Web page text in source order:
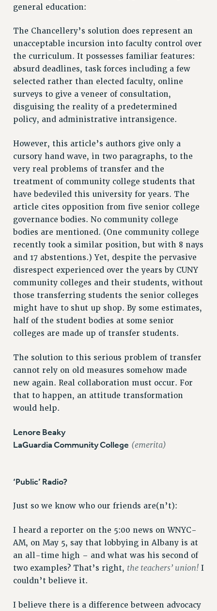
WHO WE ARE
EXECUTIVE COUNCIL
DELEGATE ASSEMBLY
AFT/NYSUT DELEGATES
AAUP DELEGATES
COMMITTEES
GRIEVANCE COUNSELORS AND ADVISORS
ADJUNCT LIAISON LEADERSHIP PROGRAM
VISIT US/CONTACT US
JOB POSTINGS
POLICIES
PSC HISTORY
PSC’S 50TH ANNIVERSARY CELEBRATION
FORMER CAMPAIGNS
Contracts
CONTRACTS
CUNY CONTRACT
RF CENTRAL OFFICE CONTRACT
SALARY SCHEDULE
RF FIELD UNIT CONTRACTS
Issues
PRIMARY ENDORSEMENTS 2026
REINSTATE THE FIRED FOUR
DOWLOAD BACKPAY ESTIMATOR
WHAT’S HAPPENING TO OUR
HEALTHCARE?
FIGHT FOR FULL FUNDING OF CUNY
CITY
NEW DEAL FOR CUNY
general education:
The Chancellery’s solution does represent an
unacceptable incursion into faculty control over
the curriculum. It possesses familiar features:
absurd deadlines, task forces including a few
selected rather than elected faculty, online
surveys to give a veneer of consultation,
disguising the reality of a predetermined
policy, and administrative intransigence.
However, this article’s authors give only a
cursory hand wave, in two paragraphs, to the
very real problems of transfer and the
treatment of community college students that
have bedeviled this university for years. The
article cites opposition from five senior college
governance bodies. No community college
bodies are mentioned. (One community college
recently took a similar position, but with 8 nays
and 17 abstentions.) Yet, despite the pervasive
disrespect experienced over the years by CUNY
community colleges and their students, without
those transferring students the senior colleges
might have to shut up shop. By some estimates,
half of the student bodies at some senior
colleges are made up of transfer students.
The solution to this serious problem of transfer
cannot rely on old measures somehow made
new again. Real collaboration must occur. For
that to happen, an attitude transformation
would help.
Lenore Beaky
LaGuardia Community College (emerita)
‘Public’ Radio?
Just so we know who our friends are(n’t):
I heard a reporter on the 5:00 news on WNYC-
AM, on May 5, say that lobbying in Albany is at
an all-time high – and what was his second of
two examples? That’s right, the teachers’ union!I
couldn’t believe it.
I believe there is a difference between advocacy